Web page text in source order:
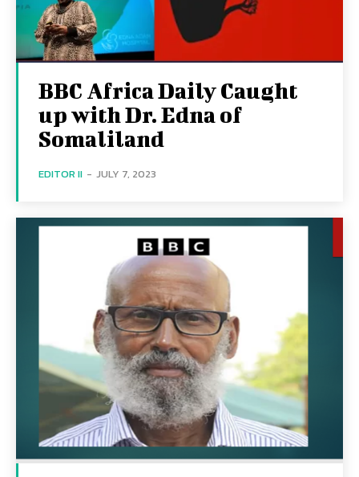
BBC Africa Daily Caught
up with Dr. Edna of
Somaliland
EDITOR II - JULY 7, 2023